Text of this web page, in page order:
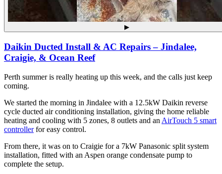
▶
Daikin Ducted Install & AC Repairs – Jindalee,
Craigie, & Ocean Reef
Perth summer is really heating up this week, and the calls just keep
coming.
We started the morning in Jindalee with a 12.5kW Daikin reverse
cycle ducted air conditioning installation, giving the home reliable
heating and cooling with 5 zones, 8 outlets and an AirTouch 5 smart
controllerfor easy control.
From there, it was on to Craigie for a 7kW Panasonic split system
installation, fitted with an Aspen orange condensate pump to
complete the setup.